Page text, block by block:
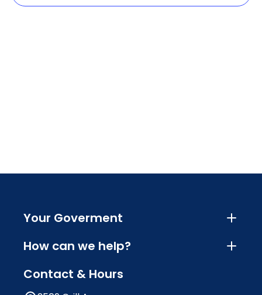
Your Goverment
How can we help?
Contact & Hours